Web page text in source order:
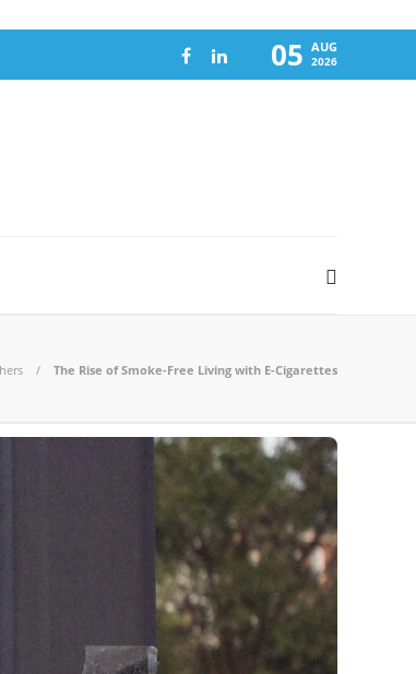
05 AUG
2026
The Rise of Smoke-Free Living with E-Cigarettes